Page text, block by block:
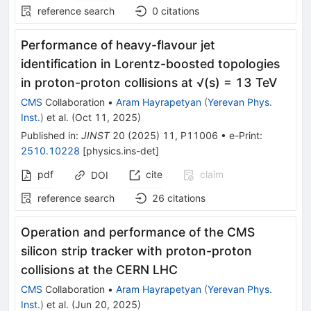
reference search
0 citations
Performance of heavy-flavour jet
identification in Lorentz-boosted topologies
in proton-proton collisions at √(s) = 13 TeV
CMS Collaboration • Aram Hayrapetyan (Yerevan Phys.
Inst.) et al. (Oct 11, 2025)
Published in: JINST 20 (2025) 11 , P11006 • e-Print:
2510.10228 [physics.ins-det]
pdf
DOI cite
claim
reference search
26 citations
Operation and performance of the CMS
silicon strip tracker with proton-proton
collisions at the CERN LHC
CMS Collaboration • Aram Hayrapetyan (Yerevan Phys.
Inst.) et al. (Jun 20, 2025)